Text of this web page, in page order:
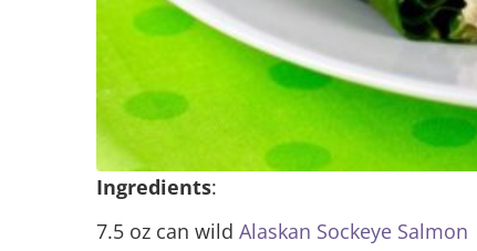
Ingredients:
7.5 oz can wild Alaskan Sockeye Salmon